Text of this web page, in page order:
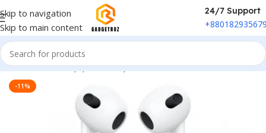
Skip to navigation
Skip to main content
24/7 Support
Home/Sound Equipment/Airpods
-11%